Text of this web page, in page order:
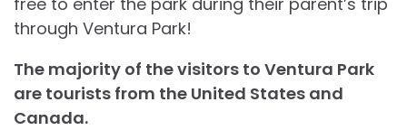
through Ventura Park!
The majority of the visitors to Ventura Park
are tourists from the United States and
Canada.